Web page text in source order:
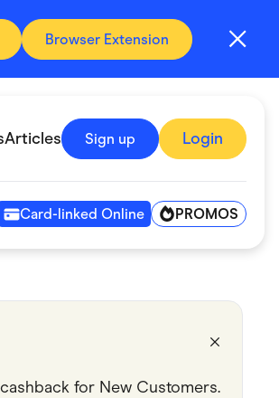
Browser Extension
Articles Sign up Login
Card-linked Online PROMOS
for New Customers.